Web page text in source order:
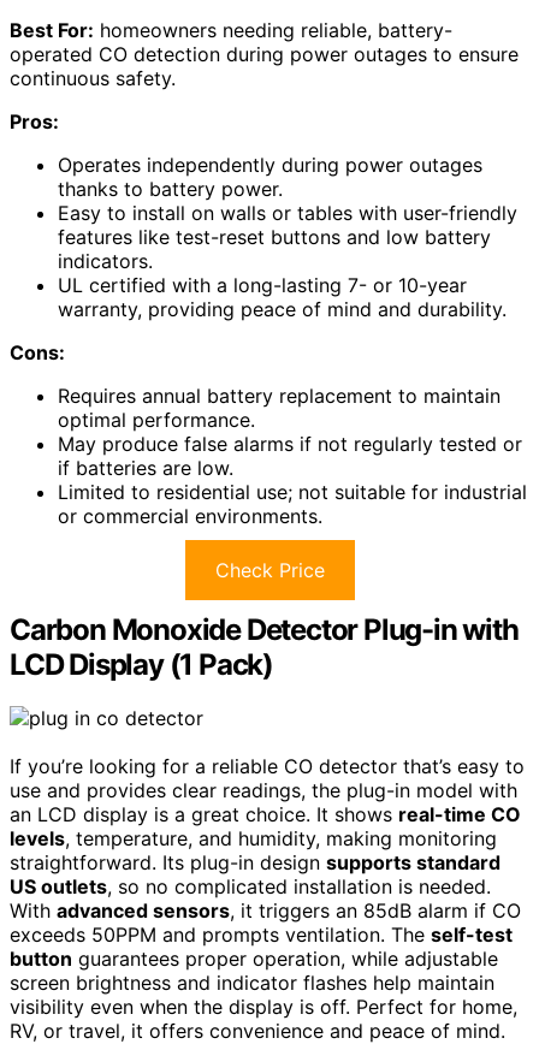
Best For: homeowners needing reliable, battery-
operated CO detection during power outages to ensure
continuous safety.
Pros:
Operates independently during power outages
thanks to battery power.
Easy to install on walls or tables with user-friendly
features like test-reset buttons and low battery
indicators.
UL certified with a long-lasting 7- or 10-year
warranty, providing peace of mind and durability.
Cons:
Requires annual battery replacement to maintain
optimal performance.
May produce false alarms if not regularly tested or
if batteries are low.
Limited to residential use; not suitable for industrial
or commercial environments.
Check Price
Carbon Monoxide Detector Plug-in with
LCD Display (1 Pack)
If you’re looking for a reliable CO detector that’s easy to
use and provides clear readings, the plug-in model with
an LCD display is a great choice. It shows real-time CO
levels, temperature, and humidity, making monitoring
straightforward. Its plug-in design supports standard
US outlets, so no complicated installation is needed.
With advanced sensors, it triggers an 85dB alarm if CO
exceeds 50PPM and prompts ventilation. The self-test
button guarantees proper operation, while adjustable
screen brightness and indicator flashes help maintain
visibility even when the display is off. Perfect for home,
RV, or travel, it offers convenience and peace of mind.